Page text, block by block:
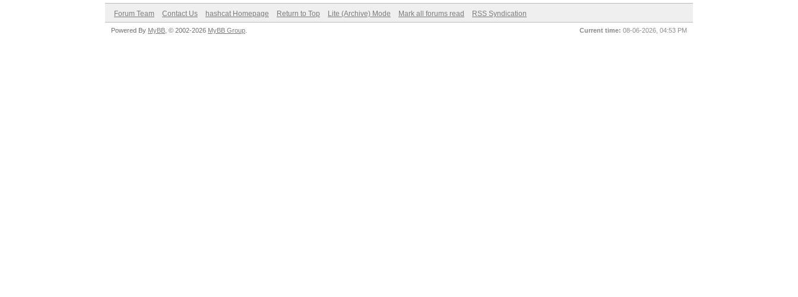
Forum Team Contact Us hashcat Homepage Return to Top Lite (Archive) Mode Mark all forums read RSS Syndication
Current time: 08-06-2026, 04:53 PM
Powered By MyBB , © 2002-2026 MyBB Group